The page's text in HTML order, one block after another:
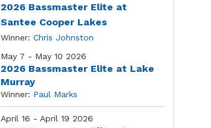
2026 Bassmaster Elite at
Santee Cooper Lakes
Winner: Chris Johnston
May 7 - May 10 2026
2026 Bassmaster Elite at Lake
Murray
Winner: Paul Marks
April 16 - April 19 2026